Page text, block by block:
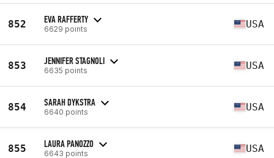
852 EVA RAFFERTY
6629 points USA
853 JENNIFER STAGNOLI
6635 points USA
854 SARAH DYKSTRA
6640 points USA
855 LAURA PANOZZO
6643 points USA